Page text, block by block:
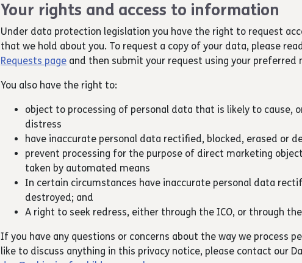
Your rights and access to information
Under data protection legislation you have the right to request
that we hold about you. To request a copy of your data, please
Requests page and then submit your request using your
You also have the right to:
object to processing of personal data that is likely to cause,
distress
have inaccurate personal data rectified, blocked, erased or
prevent processing for the purpose of direct marketing
taken by automated means
In certain circumstances have inaccurate personal data
destroyed; and
A right to seek redress, either through the ICO, or through
If you have any questions or concerns about the way we process
like to discuss anything in this privacy notice, please contact our